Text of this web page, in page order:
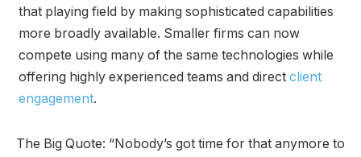
that playing field by making sophisticated capabilities
more broadly available. Smaller firms can now
compete using many of the same technologies while
offering highly experienced teams and direct client
engagement.
The Big Quote: “Nobody’s got time for that anymore to